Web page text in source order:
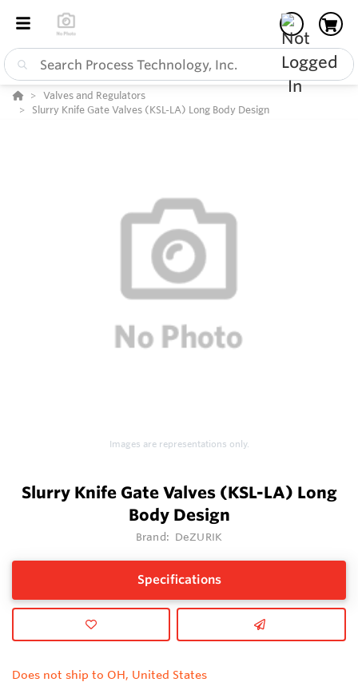
Valves and Regulators
Slurry Knife Gate Valves (KSL-LA) Long Body Design
Images are representations only.
Slurry Knife Gate Valves (KSL-LA) Long
Body Design
Brand: DeZURIK
Specifications
Does not ship to OH, United States